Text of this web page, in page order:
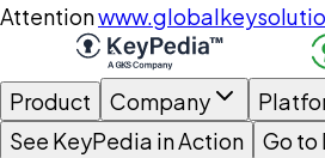
Attention
Product Company
See KeyPedia in Action
Go to